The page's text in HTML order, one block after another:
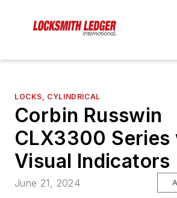
LOCKS, CYLINDRICAL
Corbin Russwin
CLX3300 Series
Visual Indicators
June 21, 2024